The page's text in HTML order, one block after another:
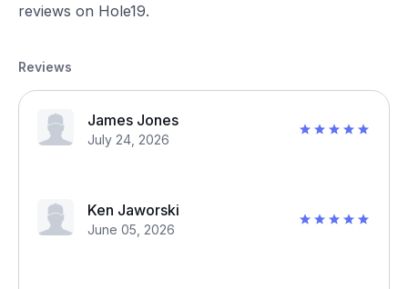
reviews on Hole19.
Reviews
James Jones
July 24, 2026
Ken Jaworski
June 05, 2026